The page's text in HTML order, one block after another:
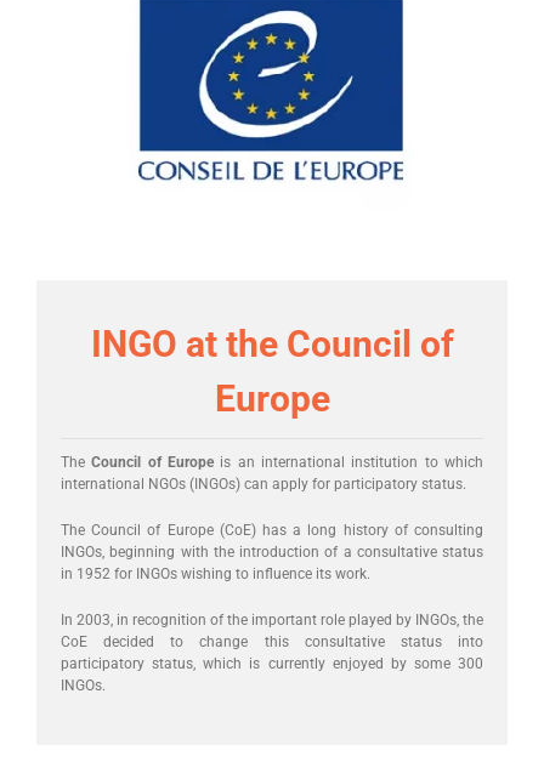
INGO at the Council of
Europe
TheCouncil of Europe is an international institution to which
international NGOs (INGOs) can apply for participatory status.
The Council of Europe (CoE) has a long history of consulting
INGOs, beginning with the introduction of a consultative status
in 1952 for INGOs wishing to influence its work.
In 2003, in recognition of the important role played by INGOs, the
CoE decided to change this consultative status into
participatory status, which is currently enjoyed by some 300
INGOs.